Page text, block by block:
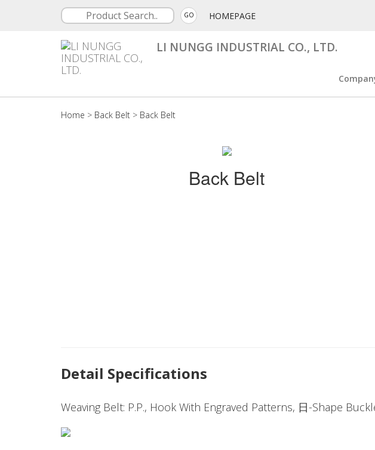
GO HOMEPAGE
LI NUNGG INDUSTRIAL CO., LTD.
Home > Back Belt > Back Belt
Back Belt
Detail Specifications
Weaving Belt: P.P., Hook With Engraved Patterns, 日-Shape